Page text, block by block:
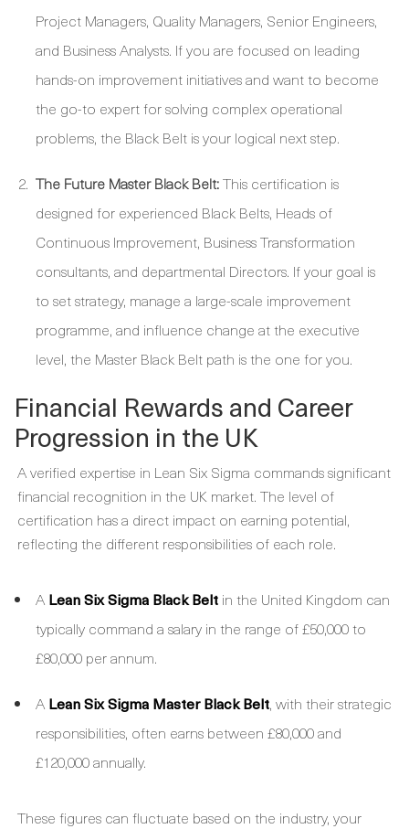
Project Managers, Quality Managers, Senior Engineers,
and Business Analysts. If you are focused on leading
hands-on improvement initiatives and want to become
the go-to expert for solving complex operational
problems, the Black Belt is your logical next step.
The Future Master Black Belt:This certification is
designed for experienced Black Belts, Heads of
Continuous Improvement, Business Transformation
consultants, and departmental Directors. If your goal is
to set strategy, manage a large-scale improvement
programme, and influence change at the executive
level, the Master Black Belt path is the one for you.
Financial Rewards and Career
Progression in the UK
A verified expertise in Lean Six Sigma commands significant
financial recognition in the UK market. The level of
certification has a direct impact on earning potential,
reflecting the different responsibilities of each role.
A Lean Six Sigma Black Belt in the United Kingdom can
typically command a salary in the range of £50,000 to
£80,000 per annum.
A Lean Six Sigma Master Black Belt, with their strategic
responsibilities, often earns between £80,000 and
£120,000 annually.
These figures can fluctuate based on the industry, your